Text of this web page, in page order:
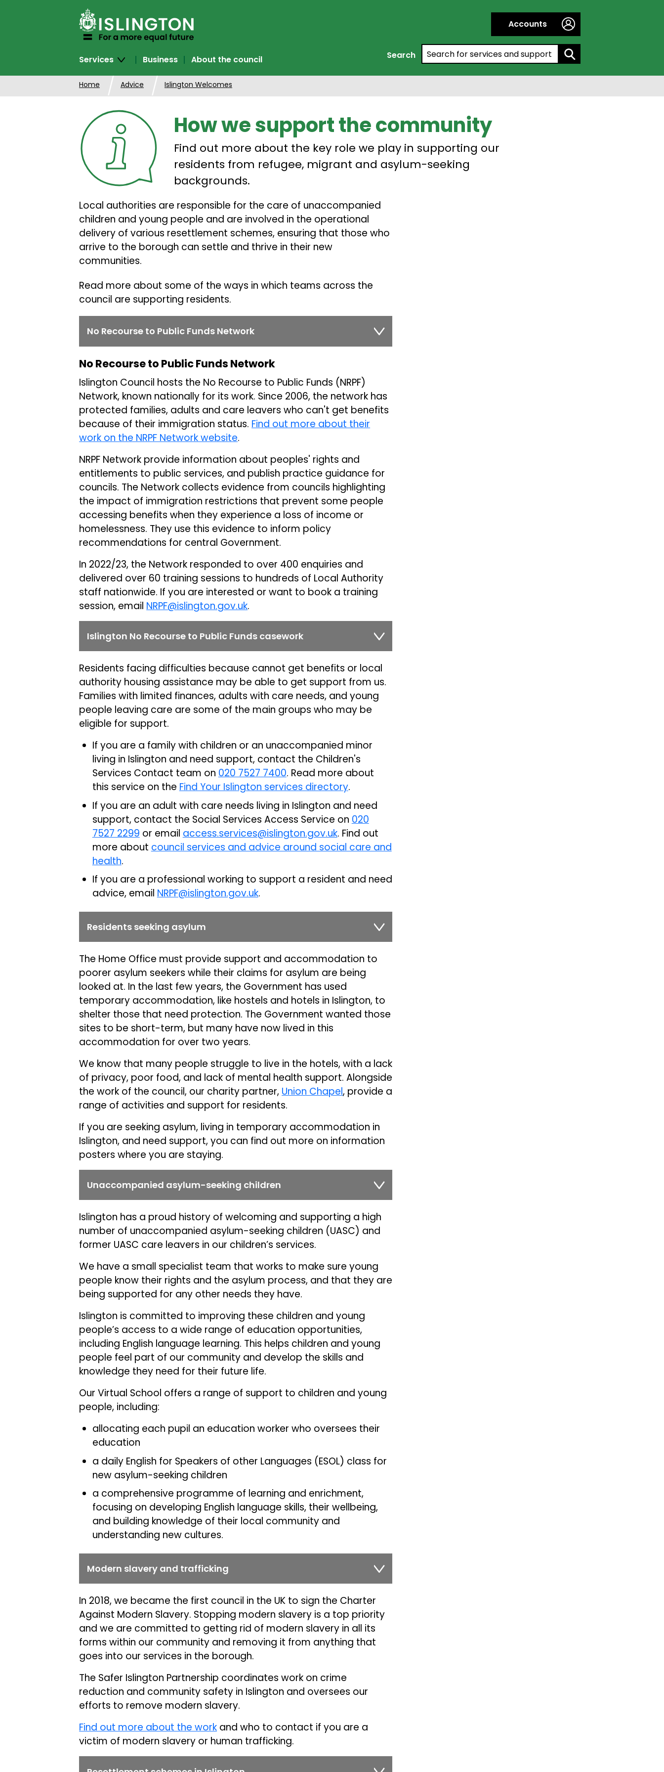
Accounts
Search
Search by entering a keyword:
Services
Business About the council
Home Advice Islington Welcomes
How we support the community
Find out more about the key role we play in supporting our
residents from refugee, migrant and asylum-seeking
backgrounds.
Local authorities are responsible for the care of unaccompanied
children and young people and are involved in the operational
delivery of various resettlement schemes, ensuring that those who
arrive to the borough can settle and thrive in their new
communities.
Read more about some of the ways in which teams across the
council are supporting residents.
No Recourse to Public Funds Network
No Recourse to Public Funds Network
Islington Council hosts the No Recourse to Public Funds (NRPF)
Network, known nationally for its work. Since 2006, the network has
protected families, adults and care leavers who can't get benefits
because of their immigration status. Find out more about their
work on the NRPF Network website.
NRPF Network provide information about peoples' rights and
entitlements to public services, and publish practice guidance for
councils. The Network collects evidence from councils highlighting
the impact of immigration restrictions that prevent some people
accessing benefits when they experience a loss of income or
homelessness. They use this evidence to inform policy
recommendations for central Government.
In 2022/23, the Network responded to over 400 enquiries and
delivered over 60 training sessions to hundreds of Local Authority
staff nationwide. If you are interested or want to book a training
session, email NRPF@islington.gov.uk.
Islington No Recourse to Public Funds casework
Residents facing difficulties because cannot get benefits or local
authority housing assistance may be able to get support from us.
Families with limited finances, adults with care needs, and young
people leaving care are some of the main groups who may be
eligible for support.
If you are a family with children or an unaccompanied minor
living in Islington and need support, contact the Children's
Services Contact team on 020 7527 7400. Read more about
this service on the Find Your Islington services directory.
If you are an adult with care needs living in Islington and need
support, contact the Social Services Access Service on 020
7527 2299 or email access.services@islington.gov.uk. Find out
more about council services and advice around social care and
health.
If you are a professional working to support a resident and need
advice, email NRPF@islington.gov.uk.
Residents seeking asylum
The Home Office must provide support and accommodation to
poorer asylum seekers while their claims for asylum are being
looked at. In the last few years, the Government has used
temporary accommodation, like hostels and hotels in Islington, to
shelter those that need protection. The Government wanted those
sites to be short-term, but many have now lived in this
accommodation for over two years.
We know that many people struggle to live in the hotels, with a lack
of privacy, poor food, and lack of mental health support. Alongside
the work of the council, our charity partner, Union Chapel, provide a
range of activities and support for residents.
If you are seeking asylum, living in temporary accommodation in
Islington, and need support, you can find out more on information
posters where you are staying.
Unaccompanied asylum-seeking children
Islington has a proud history of welcoming and supporting a high
number of unaccompanied asylum-seeking children (UASC) and
former UASC care leavers in our children’s services.
We have a small specialist team that works to make sure young
people know their rights and the asylum process, and that they are
being supported for any other needs they have.
Islington is committed to improving these children and young
people’s access to a wide range of education opportunities,
including English language learning. This helps children and young
people feel part of our community and develop the skills and
knowledge they need for their future life.
Our Virtual School offers a range of support to children and young
people, including:
allocating each pupil an education worker who oversees their
education
a daily English for Speakers of other Languages (ESOL) class for
new asylum-seeking children
a comprehensive programme of learning and enrichment,
focusing on developing English language skills, their wellbeing,
and building knowledge of their local community and
understanding new cultures.
Modern slavery and trafficking
In 2018, we became the first council in the UK to sign the Charter
Against Modern Slavery. Stopping modern slavery is a top priority
and we are committed to getting rid of modern slavery in all its
forms within our community and removing it from anything that
goes into our services in the borough.
The Safer Islington Partnership coordinates work on crime
reduction and community safety in Islington and oversees our
efforts to remove modern slavery.
Find out more about the workand who to contact if you are a
victim of modern slavery or human trafficking.